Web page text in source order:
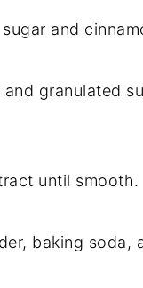
and
granulated
until smooth.
baking soda,